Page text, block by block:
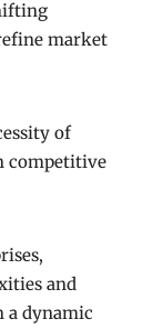
market
of
competitive
and
a dynamic